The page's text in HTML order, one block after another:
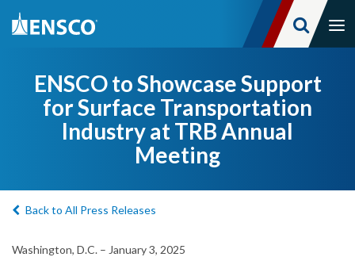
ENSCO to Showcase Support
for Surface Transportation
Industry at TRB Annual
Meeting
Back to All Press Releases
Washington, D.C. – January 3, 2025